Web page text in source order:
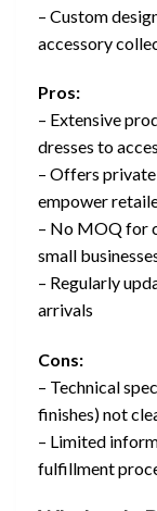
– Custom
accessory
Pros:
– Extensive
dresses to
– Offers
empower
– No MOQ for
small
– Regularly
arrivals
Cons:
– Technical
finishes) not
– Limited
fulfillment